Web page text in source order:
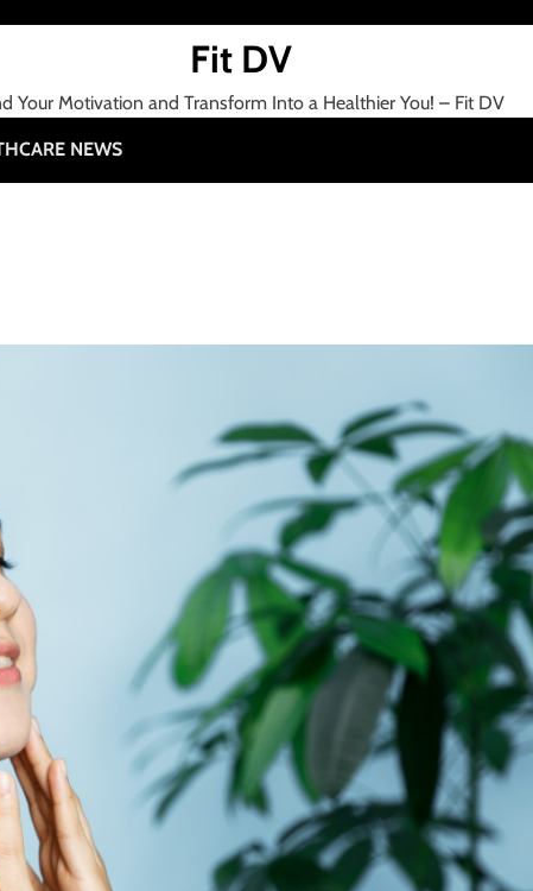
Fit DV
Your Motivation and Transform Into a Healthier You! – Fit DV
NEWS